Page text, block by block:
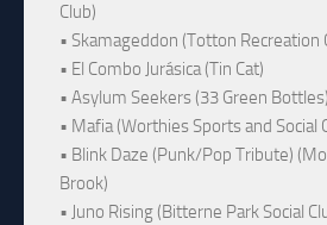
Club)
• Skamageddon (Totton Recreation
• El Combo Jurásica (Tin Cat)
• Asylum Seekers (33 Green Bottles)
• Mafia (Worthies Sports and Social
• Blink Daze (Punk/Pop Tribute)
Brook)
• Juno Rising (Bitterne Park Social